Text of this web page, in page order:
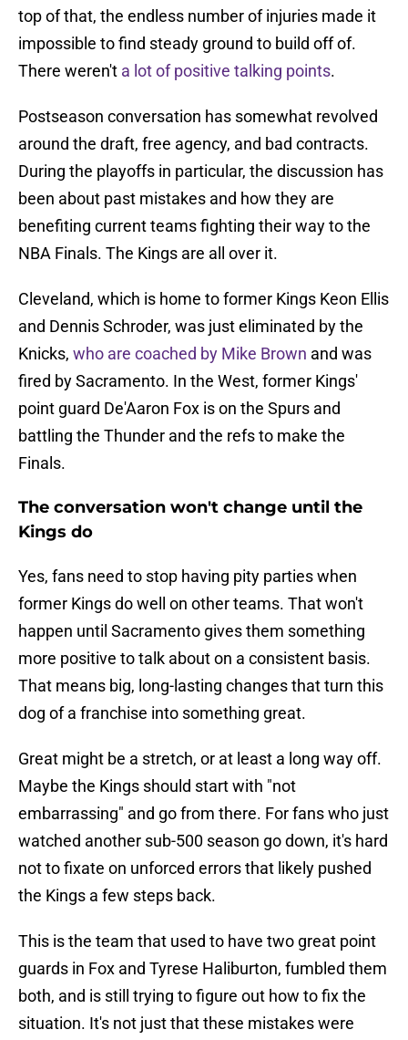
top of that, the endless number of injuries made it
impossible to find steady ground to build off of.
There weren't a lot of positive talking points.
Postseason conversation has somewhat revolved
around the draft, free agency, and bad contracts.
During the playoffs in particular, the discussion has
been about past mistakes and how they are
benefiting current teams fighting their way to the
NBA Finals. The Kings are all over it.
Cleveland, which is home to former Kings Keon Ellis
and Dennis Schroder, was just eliminated by the
Knicks, who are coached by Mike Brown and was
fired by Sacramento. In the West, former Kings'
point guard De'Aaron Fox is on the Spurs and
battling the Thunder and the refs to make the
Finals.
The conversation won't change until the
Kings do
Yes, fans need to stop having pity parties when
former Kings do well on other teams. That won't
happen until Sacramento gives them something
more positive to talk about on a consistent basis.
That means big, long-lasting changes that turn this
dog of a franchise into something great.
Great might be a stretch, or at least a long way off.
Maybe the Kings should start with "not
embarrassing" and go from there. For fans who just
watched another sub-500 season go down, it's hard
not to fixate on unforced errors that likely pushed
the Kings a few steps back.
This is the team that used to have two great point
guards in Fox and Tyrese Haliburton, fumbled them
both, and is still trying to figure out how to fix the
situation. It's not just that these mistakes were